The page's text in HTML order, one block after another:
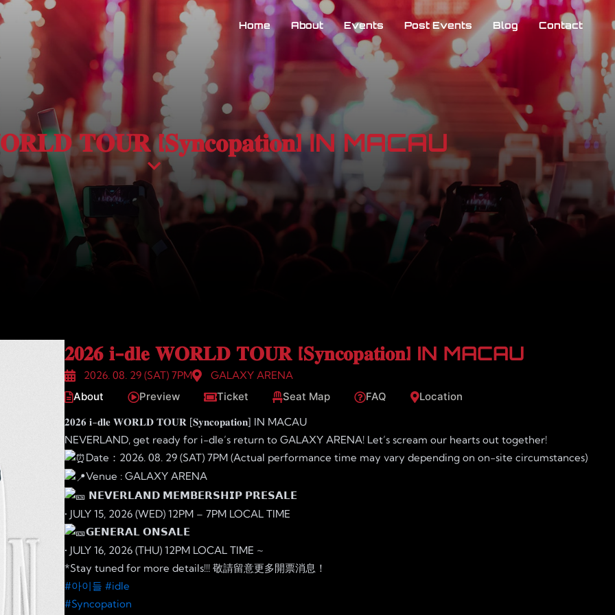
Home About Events Post Events Blog Contact
𝐓𝐎𝐔𝐑 [𝐒𝐲𝐧𝐜𝐨𝐩𝐚𝐭𝐢𝐨𝐧] IN MACAU
𝟐𝟎𝟐𝟔 𝐢-𝐝𝐥𝐞 𝐖𝐎𝐑𝐋𝐃 𝐓𝐎𝐔𝐑 [𝐒𝐲𝐧𝐜𝐨𝐩𝐚𝐭𝐢𝐨𝐧] IN MACAU
2026. 08. 29 (SAT) 7PM
GALAXY ARENA
About
Preview Ticket Seat Map FAQ
Location
𝟐𝟎𝟐𝟔 𝐢-𝐝𝐥𝐞 𝐖𝐎𝐑𝐋𝐃 𝐓𝐎𝐔𝐑 [𝐒𝐲𝐧𝐜𝐨𝐩𝐚𝐭𝐢𝐨𝐧] IN MACAU
NEVERLAND, get ready for i-dle’s return to GALAXY ARENA! Let’s scream our hearts out together!
Date：2026. 08. 29 (SAT) 7PM (Actual performance time may vary depending on on-site circumstances)
Venue : GALAXY ARENA
𝗡𝗘𝗩𝗘𝗥𝗟𝗔𝗡𝗗 𝗠𝗘𝗠𝗕𝗘𝗥𝗦𝗛𝗜𝗣 𝗣𝗥𝗘𝗦𝗔𝗟𝗘
• JULY 15, 2026 (WED) 12PM – 7PM LOCAL TIME
𝗚𝗘𝗡𝗘𝗥𝗔𝗟 𝗢𝗡𝗦𝗔𝗟𝗘
• JULY 16, 2026 (THU) 12PM LOCAL TIME ~
*Stay tuned for more details!!! 敬請留意更多開票消息！
#아이들 #idle
#Syncopation